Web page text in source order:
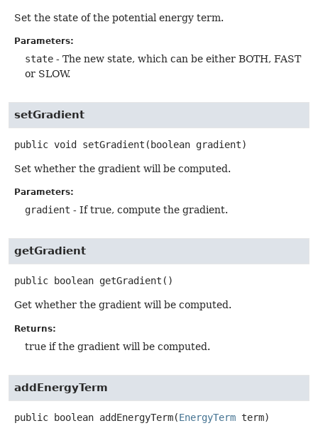
Set the state of the potential energy term.
Parameters:
state - The new state, which can be either BOTH, FAST
or SLOW.
setGradient
public void setGradient (boolean gradient)
Set whether the gradient will be computed.
Parameters:
gradient - If true, compute the gradient.
getGradient
public boolean getGradient ()
Get whether the gradient will be computed.
Returns:
true if the gradient will be computed.
addEnergyTerm
public boolean addEnergyTerm(EnergyTerm term)